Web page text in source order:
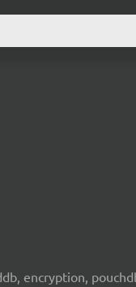
encryption,